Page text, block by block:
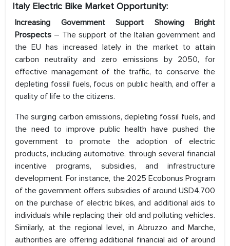
Italy Electric Bike Market Opportunity:
Increasing Government Support Showing Bright
Prospects – The support of the Italian government and
the EU has increased lately in the market to attain
carbon neutrality and zero emissions by 2050, for
effective management of the traffic, to conserve the
depleting fossil fuels, focus on public health, and offer a
quality of life to the citizens.
The surging carbon emissions, depleting fossil fuels, and
the need to improve public health have pushed the
government to promote the adoption of electric
products, including automotive, through several financial
incentive programs, subsidies, and infrastructure
development. For instance, the 2025 Ecobonus Program
of the government offers subsidies of around USD4,700
on the purchase of electric bikes, and additional aids to
individuals while replacing their old and polluting vehicles.
Similarly, at the regional level, in Abruzzo and Marche,
authorities are offering additional financial aid of around